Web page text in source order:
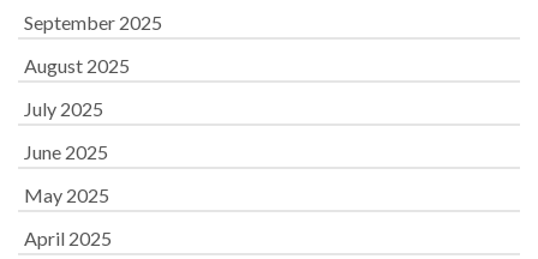
September 2025
August 2025
July 2025
June 2025
May 2025
April 2025